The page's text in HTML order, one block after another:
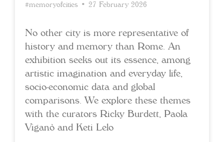
#memoryofcities • 27 February 2026
No other city is more representative of
history and memory than Rome. An
exhibition seeks out its essence, among
artistic imagination and everyday life,
socio-economic data and global
comparisons. We explore these themes
with the curators Ricky Burdett, Paola
Viganò and Keti Lelo